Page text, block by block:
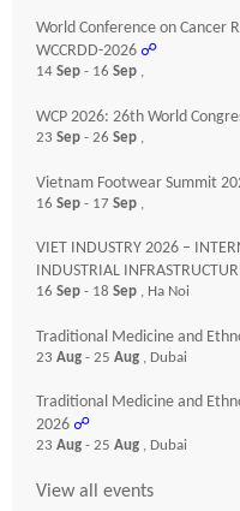
World Conference on Cancer
WCCRDD-2026 ☍
14 Sep - 16 Sep ,
WCP 2026: 26th World
23 Sep - 26 Sep ,
Vietnam Footwear Summit
16 Sep - 17 Sep ,
VIET INDUSTRY 2026 –
INDUSTRIAL
16 Sep - 18 Sep , Ha Noi
Traditional Medicine and
23 Aug - 25 Aug , Dubai
Traditional Medicine and
2026 ☍
23 Aug - 25 Aug , Dubai
View all events